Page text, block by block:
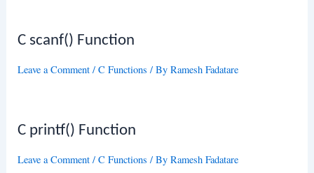
C scanf() Function
Leave a Comment /C Functions / ByRamesh Fadatare
C printf() Function
Leave a Comment /C Functions / ByRamesh Fadatare